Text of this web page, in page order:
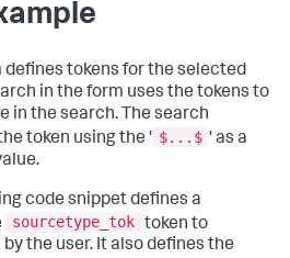
defines tokens for the selected
in the form uses the tokens to
in the search. The search
token using the ' $...$ ' as a
code snippet defines a
sourcetype_tok token to
the user. It also defines the